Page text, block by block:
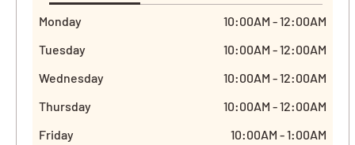
Monday
10:00AM - 12:00AM
Tuesday
10:00AM - 12:00AM
Wednesday
10:00AM - 12:00AM
Thursday
10:00AM - 12:00AM
Friday
10:00AM - 1:00AM